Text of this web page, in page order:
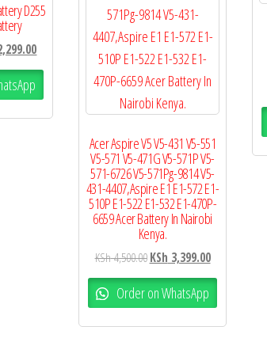
D255
Acer Aspire V5 V5-431 V5-551
V5-571 V5-471G V5-571P V5-
571-6726 V5-571Pg-9814 V5-
431-4407,Aspire E1 E1-572 E1-
510P E1-522 E1-532 E1-470P-
6659 Acer Battery In Nairobi
Kenya.
KSh4,500.00 KSh 3,399.00
Order on WhatsApp